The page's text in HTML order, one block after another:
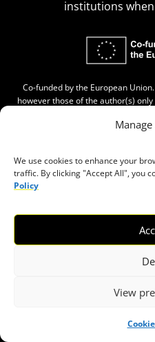
We use cookies to enhance your
traffic. By clicking "Accept All", you
Policy
View
institutions
Co-funded by the European
however those of the author(s)
authority can be
Our
Get